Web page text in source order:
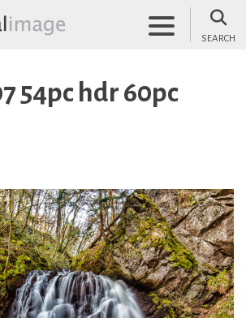
SEARCH
54pc hdr 60pc